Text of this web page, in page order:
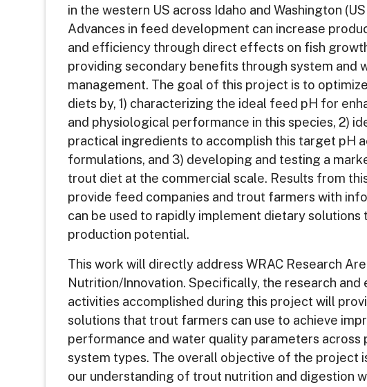
in the western US across Idaho and Washington
Advances in feed development can increase
and efficiency through direct effects on fish
providing secondary benefits through system and
management. The goal of this project is to
diets by, 1) characterizing the ideal feed pH for
and physiological performance in this species, 2)
practical ingredients to accomplish this target pH
formulations, and 3) developing and testing a
trout diet at the commercial scale. Results from
provide feed companies and trout farmers with
can be used to rapidly implement dietary solutions
production potential.
This work will directly address WRAC Research
Nutrition/Innovation. Specifically, the research and
activities accomplished during this project will
solutions that trout farmers can use to achieve
performance and water quality parameters across
system types. The overall objective of the project
our understanding of trout nutrition and digestion